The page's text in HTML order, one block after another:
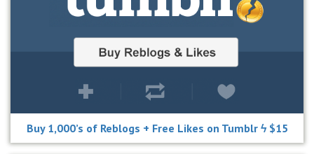
Buy 1,000’s of Reblogs + Free Likes on Tumblr ϟ $15